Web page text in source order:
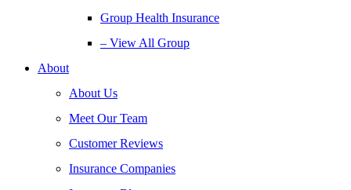
Group Health Insurance
– View All Group
About
About Us
Meet Our Team
Customer Reviews
Insurance Companies